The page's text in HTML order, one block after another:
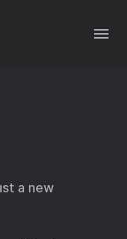
a new